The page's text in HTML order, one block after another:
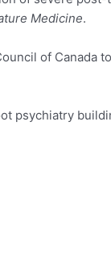
Medicine.
of
psychiatry